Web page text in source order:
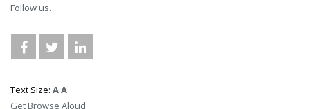
Follow us.
Text Size: AA
Get Browse Aloud